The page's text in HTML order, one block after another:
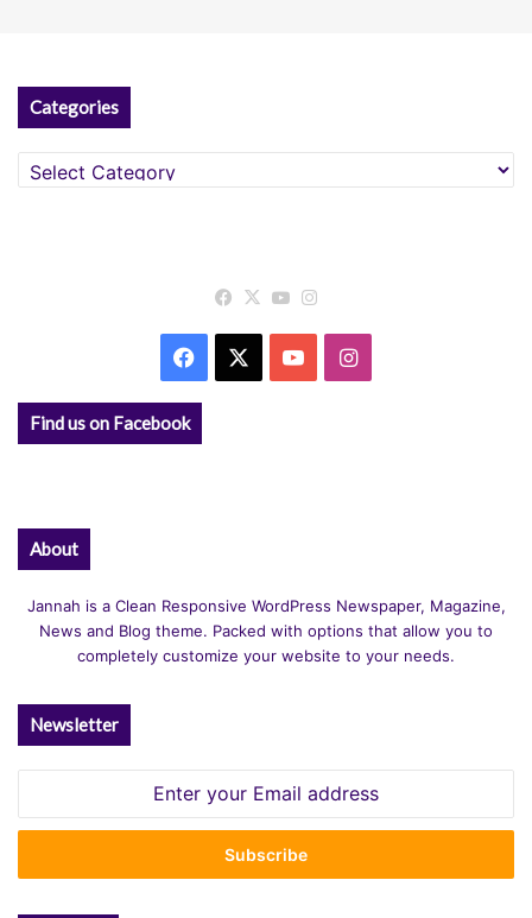
Categories
Categories
Facebook
X YouTube
Facebook YouTubeInstagram
Find us on Facebook
About
Jannah is a Clean Responsive WordPress Newspaper, Magazine,
News and Blog theme. Packed with options that allow you to
completely customize your website to your needs.
Newsletter
Email